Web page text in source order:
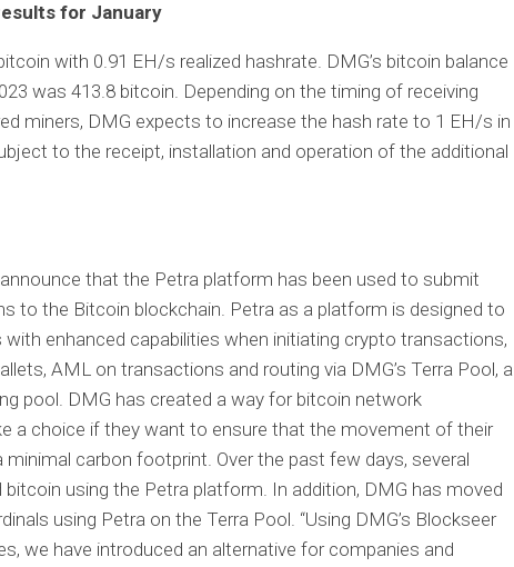
for January
with 0.91 EH/s realized hashrate. DMG’s bitcoin balance
was 413.8 bitcoin. Depending on the timing of receiving
miners, DMG expects to increase the hash rate to 1 EH/s in
to the receipt, installation and operation of the additional
that the Petra platform has been used to submit
to the Bitcoin blockchain. Petra as a platform is designed to
with enhanced capabilities when initiating crypto transactions,
AML on transactions and routing via DMG’s Terra Pool, a
pool. DMG has created a way for bitcoin network
a choice if they want to ensure that the movement of their
carbon footprint. Over the past few days, several
bitcoin using the Petra platform. In addition, DMG has moved
using Petra on the Terra Pool. “Using DMG’s Blockseer
we have introduced an alternative for companies and